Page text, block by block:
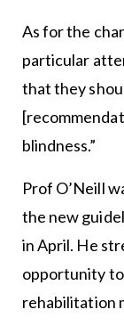
As for the
particular
that they
blindness.”
Prof O’Neill
the new
in April. He
opportunity
rehabilitation